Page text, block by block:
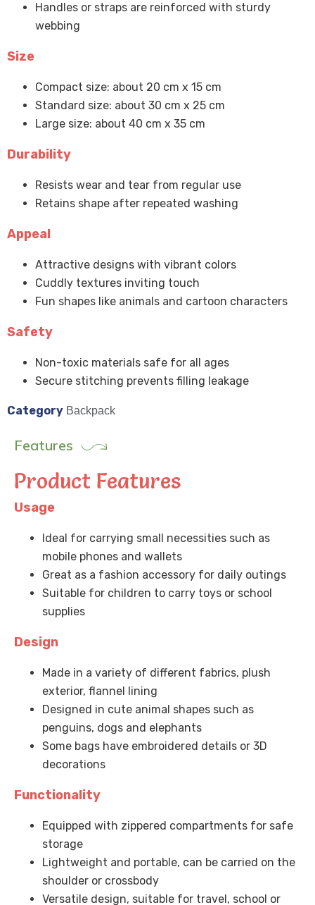
Handles or straps are reinforced with sturdy
webbing
Size
Compact size: about 20 cm x 15 cm
Standard size: about 30 cm x 25 cm
Large size: about 40 cm x 35 cm
Durability
Resists wear and tear from regular use
Retains shape after repeated washing
Appeal
Attractive designs with vibrant colors
Cuddly textures inviting touch
Fun shapes like animals and cartoon characters
Safety
Non-toxic materials safe for all ages
Secure stitching prevents filling leakage
Category Backpack
Features
Product Features
Usage
Ideal for carrying small necessities such as
mobile phones and wallets
Great as a fashion accessory for daily outings
Suitable for children to carry toys or school
supplies
Design
Made in a variety of different fabrics, plush
exterior, flannel lining
Designed in cute animal shapes such as
penguins, dogs and elephants
Some bags have embroidered details or 3D
decorations
Functionality
Equipped with zippered compartments for safe
storage
Lightweight and portable, can be carried on the
shoulder or crossbody
Versatile design, suitable for travel, school or